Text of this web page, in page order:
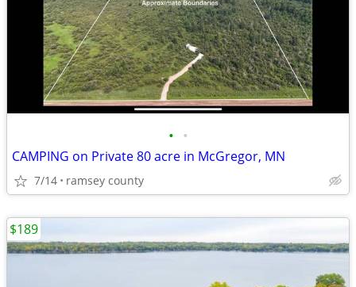
• •
CAMPING on Private 80 acre in McGregor, MN
7/14 ramsey county
$189